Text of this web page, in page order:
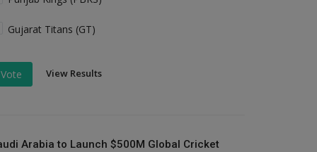
Gujarat Titans (GT)
Vote View Results
Arabia to Launch $500M Global Cricket